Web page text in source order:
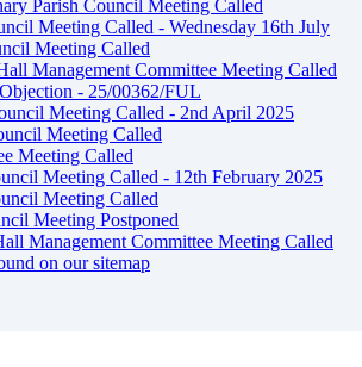
Parish Council Meeting Called
Meeting Called - Wednesday 16th July
Meeting Called
Management Committee Meeting Called
- 25/00362/FUL
Meeting Called - 2nd April 2025
Meeting Called
Meeting Called
Meeting Called - 12th February 2025
Meeting Called
Meeting Postponed
Management Committee Meeting Called
on our sitemap